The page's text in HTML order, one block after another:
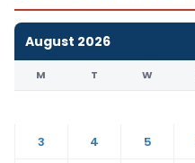
August 2026
M T W
3
4 5